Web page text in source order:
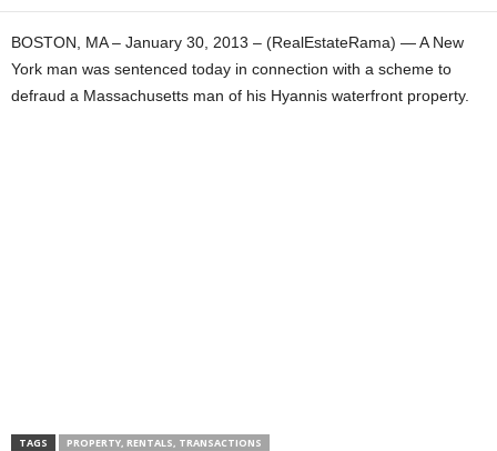
BOSTON, MA – January 30, 2013 – (RealEstateRama) — A New
York man was sentenced today in connection with a scheme to
defraud a Massachusetts man of his Hyannis waterfront property.
TAGS PROPERTY, RENTALS, TRANSACTIONS